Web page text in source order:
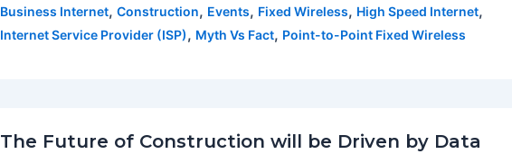
Business Internet, Construction, Events, Fixed Wireless, High Speed Internet,
Internet Service Provider (ISP), Myth Vs Fact, Point-to-Point Fixed Wireless
The Future of Construction will be Driven by Data